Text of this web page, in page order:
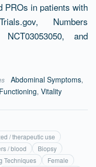
PROs in patients with
Numbers
NCT03053050, and
Abdominal Symptoms,
, Vitality
/ therapeutic use
/ blood
Biopsy
Techniques
Female